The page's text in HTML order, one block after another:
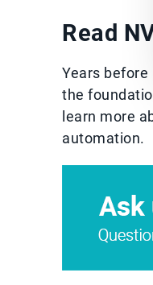
Read
Years
the
learn more
automation.